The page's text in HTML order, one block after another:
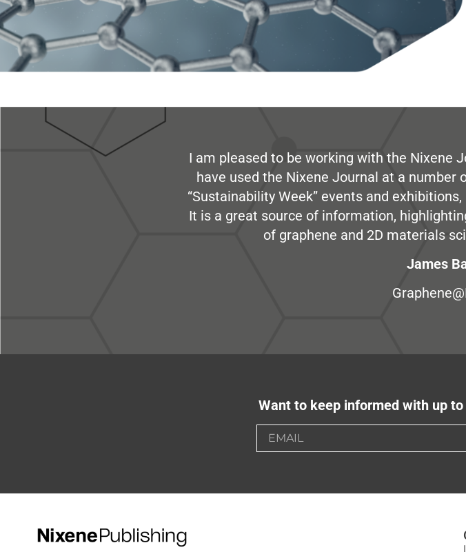
I am pleased to be working with the Nixene
have used the Nixene Journal at a number
“Sustainability Week” events and
It is a great source of information,
of graphene and 2D materials
James
Want to keep informed with up